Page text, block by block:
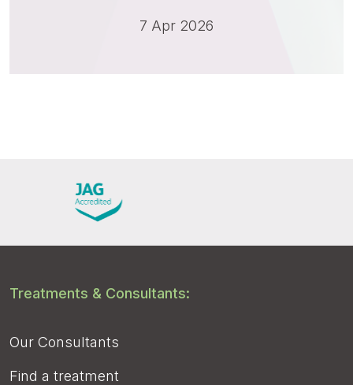
7 Apr 2026
Treatments & Consultants:
Our Consultants
Find a treatment